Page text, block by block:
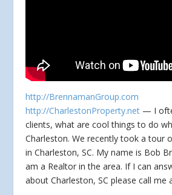
http://BrennamanGroup.com
http://CharlestonProperty.net — I
clients, what are cool things to do
Charleston. We recently tooka tour
in Charleston, SC. My name is Bob
am a Realtor in the area. If I can
about Charleston, SC please call me